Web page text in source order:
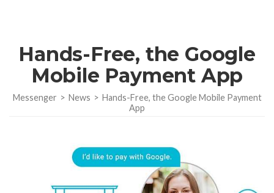
Hands-Free, the Google
Mobile Payment App
Messenger > News > Hands-Free, the Google Mobile Payment
App